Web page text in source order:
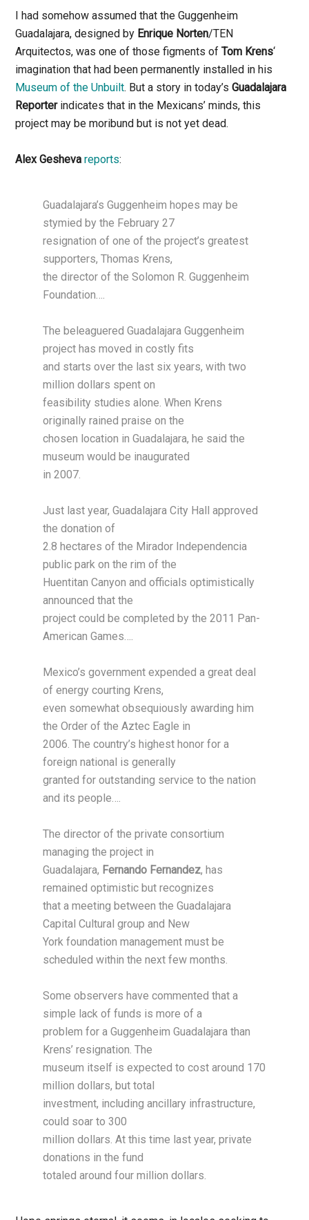
I had somehow assumed that the Guggenheim
Guadalajara, designed by Enrique Norten/TEN
Arquitectos, was one of those figments ofTom Krens‘
imagination that had been permanently installed in his
Museum of the Unbuilt. But a story in today’sGuadalajara
Reporterindicates that in the Mexicans’ minds, this
project may be moribund but is not yet dead.
Alex Gesheva reports:
Guadalajara’s Guggenheim hopes may be
stymied by the February 27
resignation of one of the project’s greatest
supporters, Thomas Krens,
the director of the Solomon R. Guggenheim
Foundation….
The beleaguered Guadalajara Guggenheim
project has moved in costly fits
and starts over the last six years, with two
million dollars spent on
feasibility studies alone. When Krens
originally rained praise on the
chosen location in Guadalajara, he said the
museum would be inaugurated
in 2007.
Just last year, Guadalajara City Hall approved
the donation of
2.8 hectares of the Mirador Independencia
public park on the rim of the
Huentitan Canyon and officials optimistically
announced that the
project could be completed by the 2011 Pan-
American Games….
Mexico’s government expended a great deal
of energy courting Krens,
even somewhat obsequiously awarding him
the Order of the Aztec Eagle in
2006. The country’s highest honor for a
foreign national is generally
granted for outstanding service to the nation
and its people….
The director of the private consortium
managing the project in
Guadalajara, Fernando Fernandez, has
remained optimistic but recognizes
that a meeting between the Guadalajara
Capital Cultural group and New
York foundation management must be
scheduled within the next few months.
Some observers have commented that a
simple lack of funds is more of a
problem for a Guggenheim Guadalajara than
Krens’ resignation. The
museum itself is expected to cost around 170
million dollars, but total
investment, including ancillary infrastructure,
could soar to 300
million dollars. At this time last year, private
donations in the fund
totaled around four million dollars.